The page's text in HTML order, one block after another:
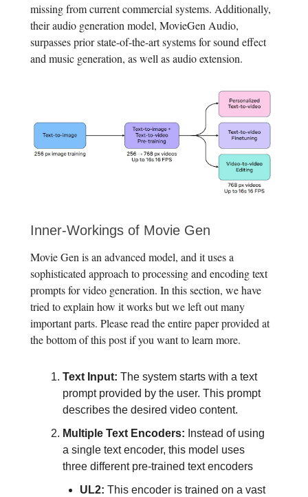
missing from current commercial systems. Additionally,
their audio generation model, MovieGen Audio,
surpasses prior state-of-the-art systems for sound effect
and music generation, as well as audio extension.
Inner-Workings of Movie Gen
Movie Gen is an advanced model, and it uses a
sophisticated approach to processing and encoding text
prompts for video generation. In this section, we have
tried to explain how it works but we left out many
important parts. Please read the entire paper provided at
the bottom of this post if you want to learn more.
Text Input: The system starts with a text
prompt provided by the user. This prompt
describes the desired video content.
Multiple Text Encoders: Instead of using
a single text encoder, this model uses
three different pre-trained text encoders
UL2: This encoder is trained on a vast